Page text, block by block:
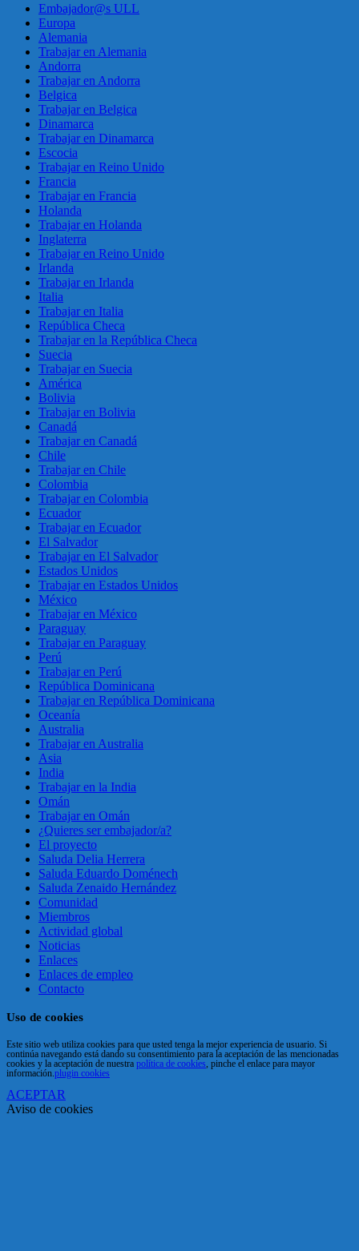
Embajador@s ULL
Europa
Alemania
Trabajar en Alemania
Andorra
Trabajar en Andorra
Belgica
Trabajar en Belgica
Dinamarca
Trabajar en Dinamarca
Escocia
Trabajar en Reino Unido
Francia
Trabajar en Francia
Holanda
Trabajar en Holanda
Inglaterra
Trabajar en Reino Unido
Irlanda
Trabajar en Irlanda
Italia
Trabajar en Italia
República Checa
Trabajar en la República Checa
Suecia
Trabajar en Suecia
América
Bolivia
Trabajar en Bolivia
Canadá
Trabajar en Canadá
Chile
Trabajar en Chile
Colombia
Trabajar en Colombia
Ecuador
Trabajar en Ecuador
El Salvador
Trabajar en El Salvador
Estados Unidos
Trabajar en Estados Unidos
México
Trabajar en México
Paraguay
Trabajar en Paraguay
Perú
Trabajar en Perú
República Dominicana
Trabajar en República Dominicana
Oceanía
Australia
Trabajar en Australia
Asia
India
Trabajar en la India
Omán
Trabajar en Omán
¿Quieres ser embajador/a?
El proyecto
Saluda Delia Herrera
Saluda Eduardo Doménech
Saluda Zenaido Hernández
Comunidad
Miembros
Actividad global
Noticias
Enlaces
Enlaces de empleo
Contacto
Uso de cookies
Este sitio web utiliza cookies para que usted tenga la mejor experiencia de usuario. Si
continúa navegando está dando su consentimiento para la aceptación de las mencionadas
cookies y la aceptación de nuestra política de cookies, pinche el enlace para mayor
información.plugin cookies
ACEPTAR
Aviso de cookies